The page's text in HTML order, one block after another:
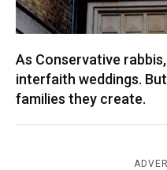
As Conservative
interfaith weddings.
families they create.